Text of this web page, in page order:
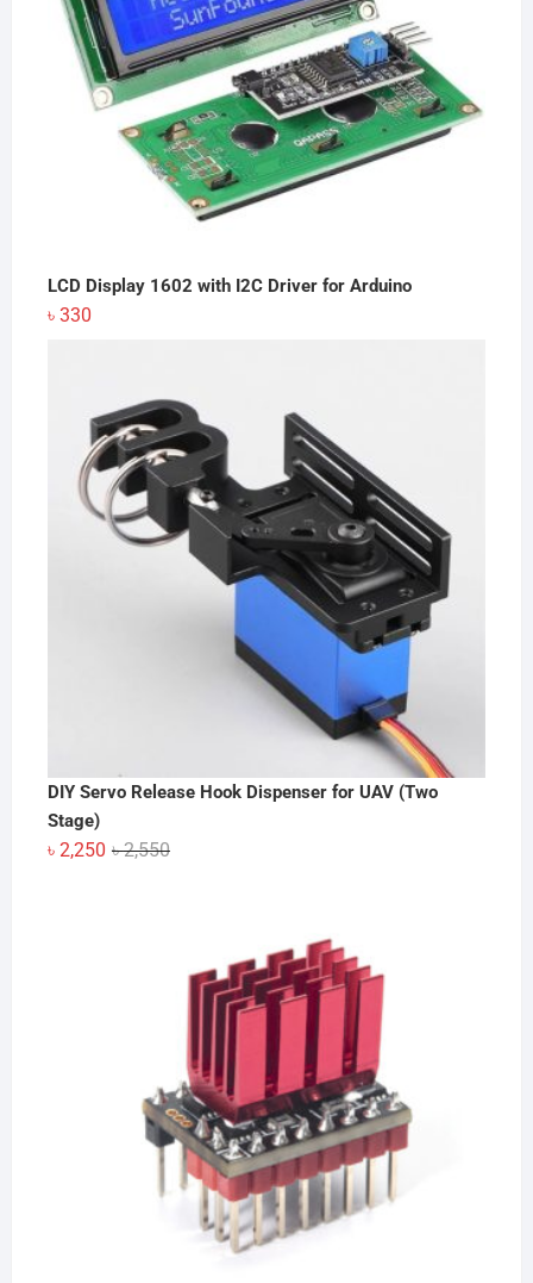
LCD Display 1602 with I2C Driver for Arduino
৳ 330
DIY Servo Release Hook Dispenser for UAV (Two
Stage)
৳2,550Original
৳ 2,250
Current